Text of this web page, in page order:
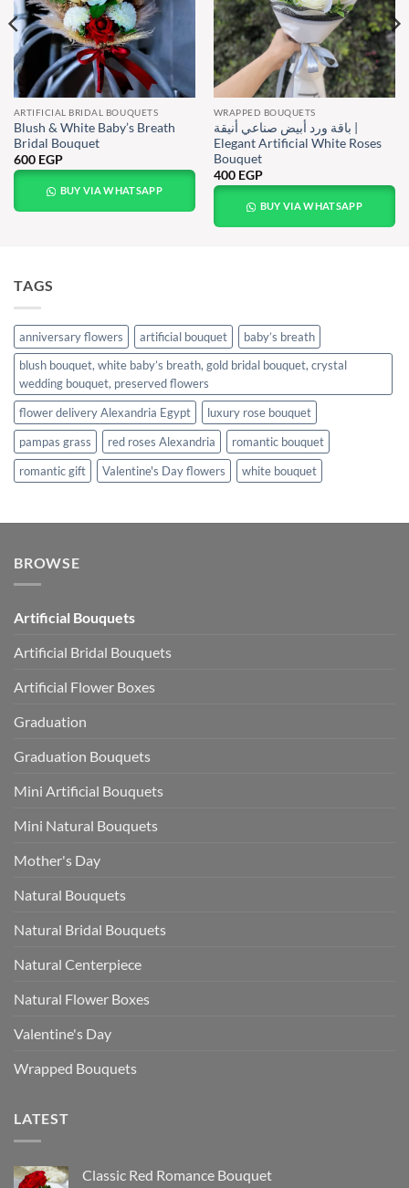
ARTIFICIAL BRIDAL BOUQUETS
Blush & White Baby’s Breath
Bridal Bouquet
600 EGP
BUY VIA WHATSAPP
WRAPPED BOUQUETS
باقة ورد أبيض صناعي أنيقة |
Elegant Artificial White Roses
Bouquet
400 EGP
BUY VIA WHATSAPP
TAGS
anniversary flowers artificial bouquet
baby’s breath
blush bouquet, white baby’s breath, gold bridal bouquet, crystal
wedding bouquet, preserved flowers
flower delivery Alexandria Egypt
luxury rose bouquet
pampas grass
red roses Alexandria
romantic bouquet
romantic gift
Valentine's Day flowers white bouquet
BROWSE
Artificial Bouquets
Artificial Bridal Bouquets
Artificial Flower Boxes
Graduation
Graduation Bouquets
Mini Artificial Bouquets
Mini Natural Bouquets
Mother's Day
Natural Bouquets
Natural Bridal Bouquets
Natural Centerpiece
Natural Flower Boxes
Valentine's Day
Wrapped Bouquets
LATEST
Classic Red Romance Bouquet